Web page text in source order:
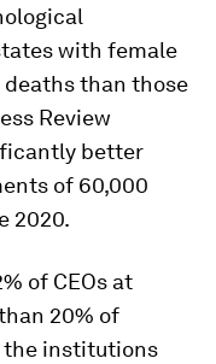
with female
deaths than those
Review
better
of 60,000
2020.
of CEOs at
20% of
the institutions